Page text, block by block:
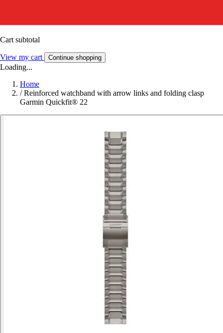
Cart subtotal
View my cart Continue shopping
Loading...
Home
/ Reinforced watchband with arrow links and folding clasp
Garmin Quickfit® 22